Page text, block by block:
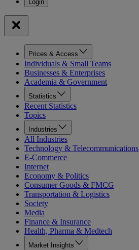
Prices & Access
Individuals & Small Teams
Businesses & Enterprises
Academia & Government
Statistics
Recent Statistics
Topics
Industries
All Industries
Technology & Telecommunications
E-Commerce
Internet
Economy & Politics
Consumer Goods & FMCG
Transportation & Logistics
Society
Media
Finance & Insurance
Health, Pharma & Medtech
Market Insights